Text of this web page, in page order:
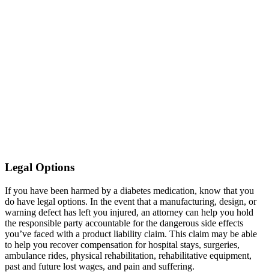
Legal Options
If you have been harmed by a diabetes medication, know that you
do have legal options. In the event that a manufacturing, design, or
warning defect has left you injured, an attorney can help you hold
the responsible party accountable for the dangerous side effects
you’ve faced with a product liability claim. This claim may be able
to help you recover compensation for hospital stays, surgeries,
ambulance rides, physical rehabilitation, rehabilitative equipment,
past and future lost wages, and pain and suffering.